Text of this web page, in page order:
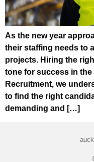
As the new year
their staffing needs to
projects. Hiring the
tone for success in
Recruitment, we
to find the right
demanding and […]